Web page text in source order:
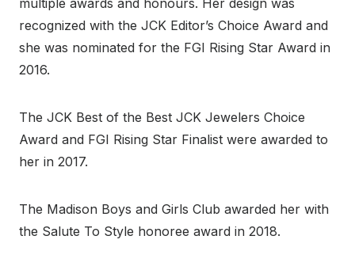
multiple awards and honours. Her design was
recognized with the JCK Editor’s Choice Award and
she was nominated for the FGI Rising Star Award in
2016.
The JCK Best of the Best JCK Jewelers Choice
Award and FGI Rising Star Finalist were awarded to
her in 2017.
The Madison Boys and Girls Club awarded her with
the Salute To Style honoree award in 2018.